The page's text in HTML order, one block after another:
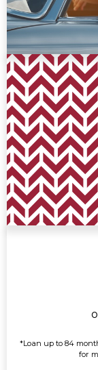
*Loan up to 84
for